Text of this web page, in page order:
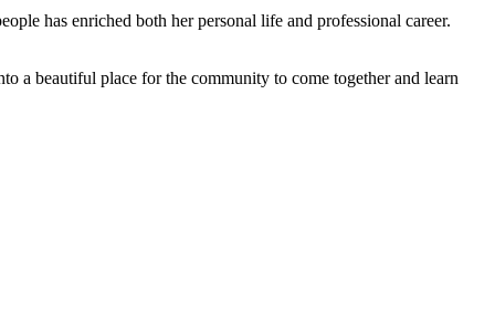
has enriched both her personal life and professional career.
a beautiful place for the community to come together and learn